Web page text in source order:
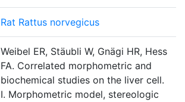
Rat Rattus norvegicus
Weibel ER, Stäubli W, Gnägi HR, Hess
FA. Correlated morphometric and
biochemical studies on the liver cell.
I. Morphometric model, stereologic